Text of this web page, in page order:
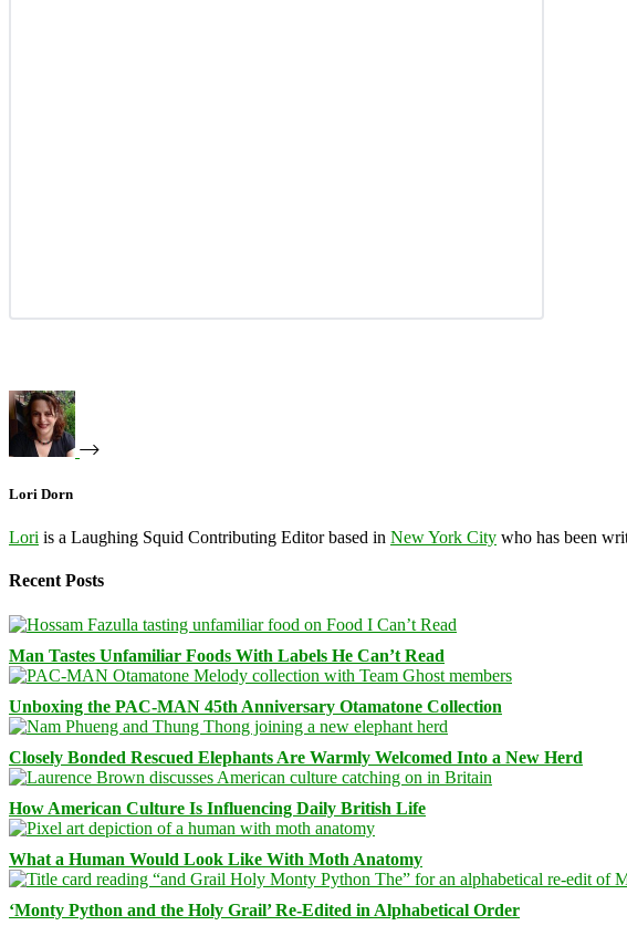
Lori Dorn
Lori is a Laughing Squid Contributing Editor based in New York City who has been
Recent Posts
Man Tastes Unfamiliar Foods With Labels He Can’t Read
Unboxing the PAC-MAN 45th Anniversary Otamatone Collection
Closely Bonded Rescued Elephants Are Warmly Welcomed Into a New Herd
How American Culture Is Influencing Daily British Life
What a Human Would Look Like With Moth Anatomy
‘Monty Python and the Holy Grail’ Re-Edited in Alphabetical Order